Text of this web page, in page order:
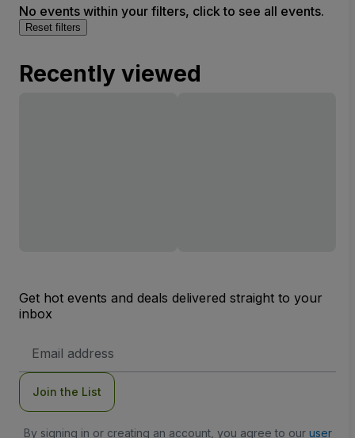
No events within your filters, click to see all events.
Reset filters
Recently viewed
Get hot events and deals delivered straight to your
inbox
Address
Join the List
By signing in or creating an account, you agree to our user